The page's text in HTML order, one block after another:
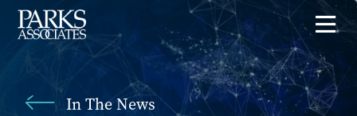
In The News